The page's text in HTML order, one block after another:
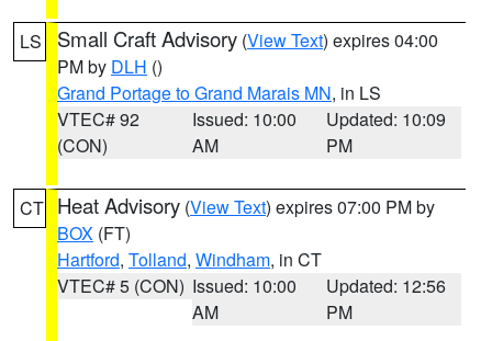
LS Small Craft Advisory (View Text) expires 04:00
PM by DLH ()
Grand Portage to Grand Marais MN, in LS
VTEC# 92
(CON)
Issued: 10:00
AM
Updated: 10:09
PM
CT Heat Advisory (View Text) expires 07:00 PM by
BOX (FT)
Hartford, Tolland, Windham, in CT
VTEC# 5 (CON) Issued: 10:00
AM
Updated: 12:56
PM